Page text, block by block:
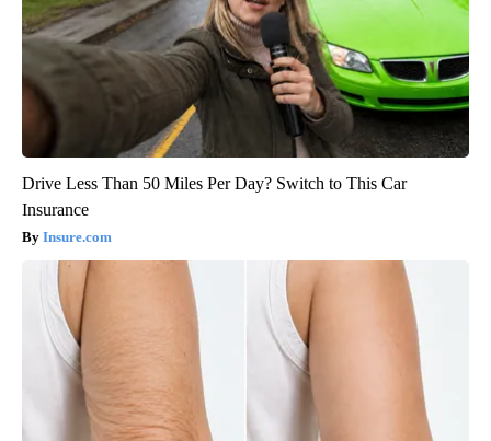
Drive Less Than 50 Miles Per Day? Switch to This Car
Insurance
Insure.com